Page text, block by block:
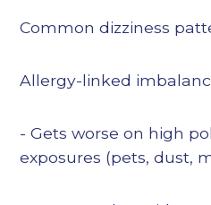
Common dizziness
Allergy-linked
- Gets worse on high
exposures (pets, dust,